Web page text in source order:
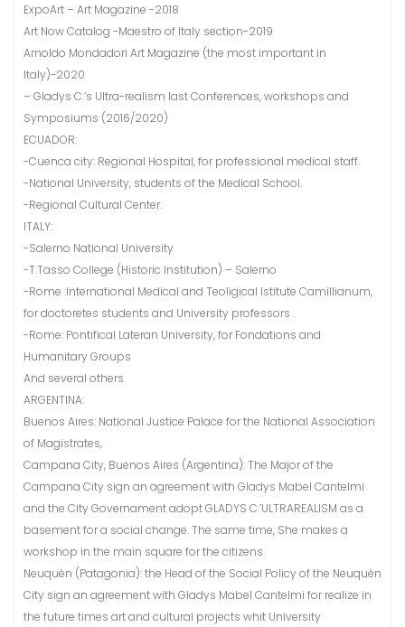
ExpoArt – Art Magazine -2018
Art Now Catalog -Maestro of Italy section-2019
Arnoldo Mondadori Art Magazine (the most important in
Italy)-2020
– Gladys C.’s Ultra-realism last Conferences, workshops and
Symposiums (2016/2020)
ECUADOR:
-Cuenca city: Regional Hospital, for professional medical staff.
-National University, students of the Medical School.
-Regional Cultural Center.
ITALY:
-Salerno National University
-T.Tasso College (Historic Institution) – Salerno
-Rome :International Medical and Teoligical Istitute Camillianum,
for doctoretes students and University professors .
-Rome: Pontifical Lateran University, for Fondations and
Humanitary Groups
And several others.
ARGENTINA:
Buenos Aires: National Justice Palace for the National Association
of Magistrates,
Campana City, Buenos Aires (Argentina): The Major of the
Campana City sign an agreement with Gladys Mabel Cantelmi
and the City Governament adopt GLADYS C.’ULTRAREALISM as a
basement for a social change. The same time, She makes a
workshop in the main square for the citizens.
Neuquèn (Patagonia): the Head of the Social Policy of the Neuquèn
City sign an agreement with Gladys Mabel Cantelmi for realize in
the future times art and cultural projects whit University